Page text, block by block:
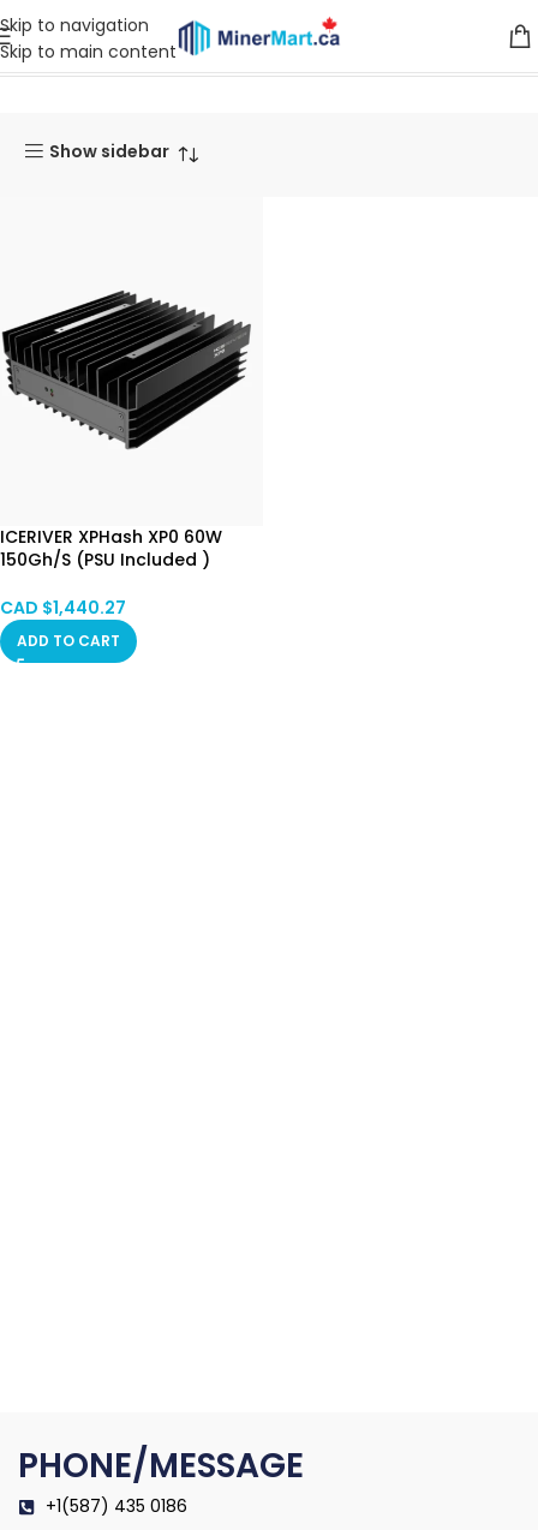
Skip to navigation
Skip to main content
Home Products Miners
Show sidebar
ICERIVER XPHash XP0 60W
150Gh/S (PSU Included )
CAD $1,440.27
ADD TO CART
PHONE/MESSAGE
+1(587) 435 0186